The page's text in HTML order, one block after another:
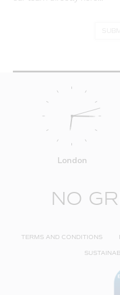
London
NO
TERMS AND CONDITIONS